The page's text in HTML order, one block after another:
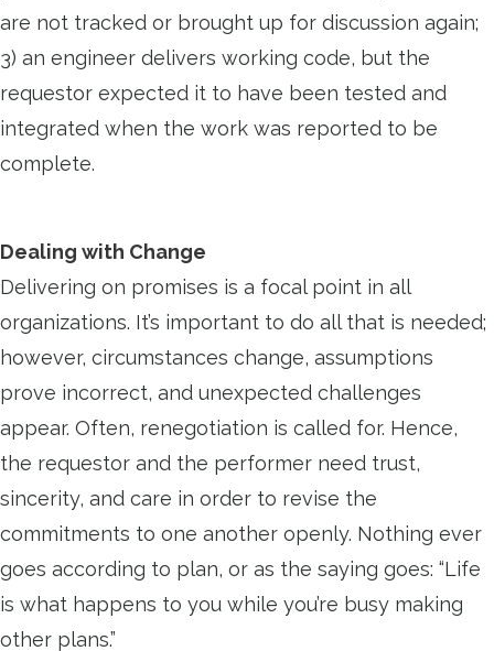
are not tracked or brought up for discussion again;
3) an engineer delivers working code, but the
requestor expected it to have been tested and
integrated when the work was reported to be
complete.
Dealing with Change
Delivering on promises is a focal point in all
organizations. It’s important to do all that is needed;
however, circumstances change, assumptions
prove incorrect, and unexpected challenges
appear. Often, renegotiation is called for. Hence,
the requestor and the performer need trust,
sincerity, and care in order to revise the
commitments to one another openly. Nothing ever
goes according to plan, or as the saying goes: “Life
is what happens to you while you’re busy making
other plans.”